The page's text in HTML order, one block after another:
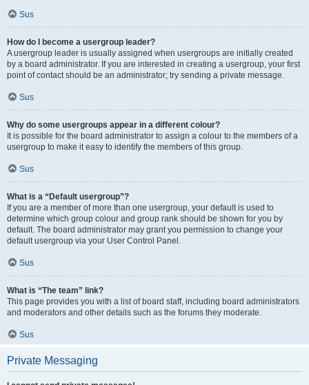
Sus
How do I become a usergroup leader?
A usergroup leader is usually assigned when usergroups are initially created
by a board administrator. If you are interested in creating a usergroup, your first
point of contact should be an administrator; try sending a private message.
Sus
Why do some usergroups appear in a different colour?
It is possible for the board administrator to assign a colour to the members of a
usergroup to make it easy to identify the members of this group.
Sus
What is a “Default usergroup”?
If you are a member of more than one usergroup, your default is used to
determine which group colour and group rank should be shown for you by
default. The board administrator may grant you permission to change your
default usergroup via your User Control Panel.
Sus
What is “The team” link?
This page provides you with a list of board staff, including board administrators
and moderators and other details such as the forums they moderate.
Sus
Private Messaging